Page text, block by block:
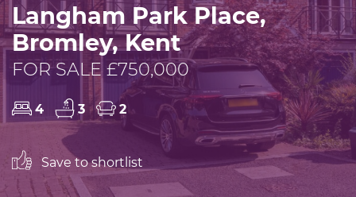
Langham Park Place,
Bromley, Kent
FOR SALE £750,000
4 3 2
Save to shortlist